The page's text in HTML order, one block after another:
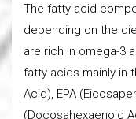
The fatty acid
depending on the
are rich in omega-3
fatty acids mainly in
Acid), EPA
(Docosahexaenoic